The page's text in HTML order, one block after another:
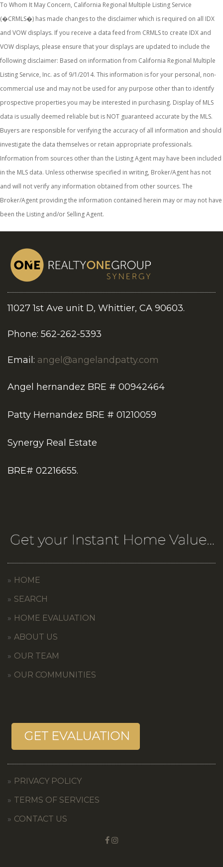
To Whom It May Concern, California Regional Multiple Listing Service
(�CRMLS�) has made changes to the disclaimer which is required on all IDX
and VOW displays. If you receive a data feed from CRMLS to create IDX and
VOW displays, please ensure that your displays are updated to include the
following disclaimer: Based on information from California Regional Multiple
Listing Service, Inc. as of 9/1/2014. This information is for your personal, non-
commercial use and may not be used for any purpose other than to identify
prospective properties you may be interested in purchasing. Display of MLS
data is usually deemed reliable but is NOT guaranteed accurate by the MLS.
Buyers are responsible for verifying the accuracy of all information and should
investigate the data themselves or retain appropriate professionals.
Information from sources other than the Listing Agent may have been included
in the MLS data. Unless otherwise specified in writing, Broker/Agent has not
and will not verify any information obtained from other sources. The
Broker/Agent providing the information contained herein may or may not have
been the Listing and/or Selling Agent.
11027 1st Ave unit D, Whittier, CA 90603.
Phone: 562-262-5393
Email: angel@angelandpatty.com
Angel hernandez BRE # 00942464
Patty Hernandez BRE # 01210059
Synergy Real Estate
BRE# 02216655.
HOME
SEARCH
HOME EVALUATION
ABOUT US
OUR TEAM
OUR COMMUNITIES
PRIVACY POLICY
TERMS OF SERVICES
CONTACT US